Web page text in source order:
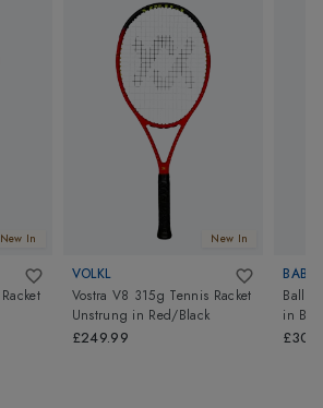
New In New In
VOLKL
Vostra V8 315g Tennis Racket
Unstrung in Red/Black
£249.99
in